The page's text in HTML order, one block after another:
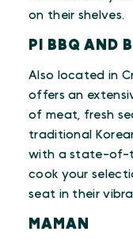
on their shelves.
PI BBQ AND
Also located in
offers an
of meat, fresh
traditional
with a state-of-
cook your
seat in their
MAMAN